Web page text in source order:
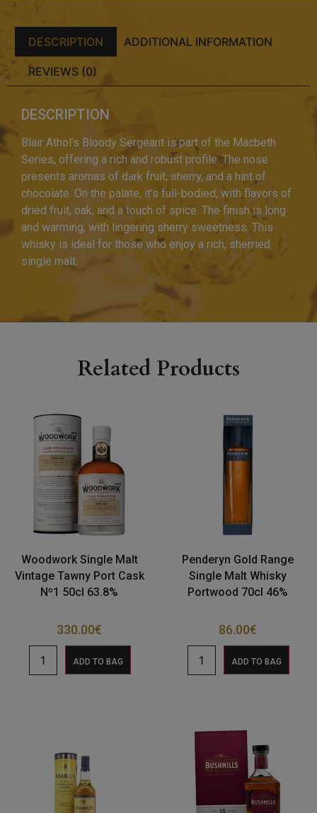
DESCRIPTION ADDITIONAL INFORMATION
REVIEWS (0)
DESCRIPTION
Blair Athol’s Bloody Sergeant is part of the Macbeth
Series, offering a rich and robust profile. The nose
presents aromas of dark fruit, sherry, and a hint of
chocolate. On the palate, it’s full-bodied, with flavors of
dried fruit, oak, and a touch of spice. The finish is long
and warming, with lingering sherry sweetness. This
whisky is ideal for those who enjoy a rich, sherried
single malt.
Related Products
Woodwork Single Malt
Vintage Tawny Port Cask
Nº1 50cl 63.8%
330.00€
ADD TO BAG
Penderyn Gold Range
Single Malt Whisky
Portwood 70cl 46%
86.00€
ADD TO BAG